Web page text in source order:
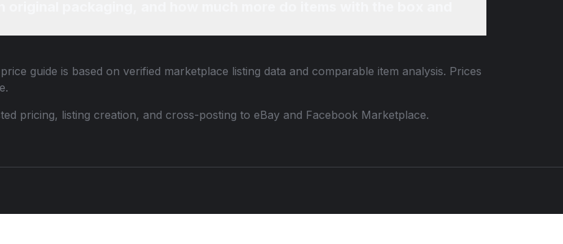
guide is based on verified marketplace listing data and comparable item analysis. Prices
pricing, listing creation, and cross-posting to eBay and Facebook Marketplace.